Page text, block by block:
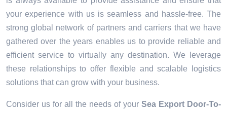
your experience with us is seamless and hassle-free. The
strong global network of partners and carriers that we have
gathered over the years enables us to provide reliable and
efficient service to virtually any destination. We leverage
these relationships to offer flexible and scalable logistics
solutions that can grow with your business.
Consider us for all the needs of your Sea Export Door-To-